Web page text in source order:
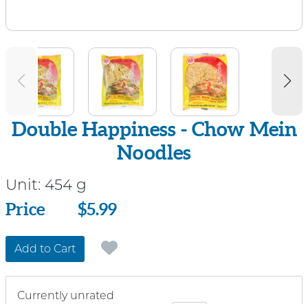
Double Happiness - Chow Mein
Noodles
Unit: 454 g
Price
Price $5.99
Add to Cart
Currently unrated